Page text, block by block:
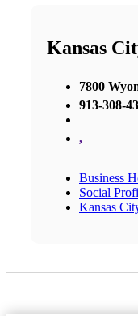
Kansas
7800
913-308-
,
Business
Social
Kansas